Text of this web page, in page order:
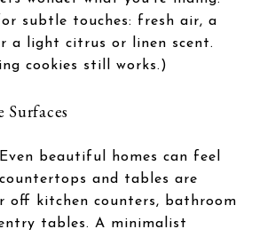
subtle touches: fresh air, a
a light citrus or linen scent.
cookies still works.)
Surfaces
beautiful homes can feel
and tables are
off kitchen counters, bathroom
tables. A minimalist